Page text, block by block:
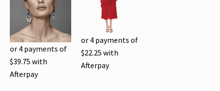
or 4 payments of
$39.75 with
Afterpay
or 4 payments of
$22.25 with
Afterpay